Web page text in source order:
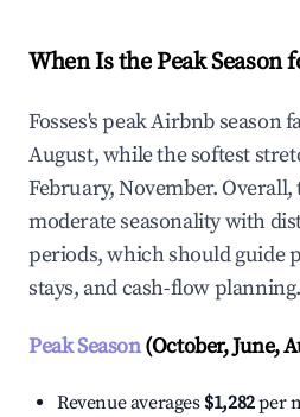
When Is the Peak Season
Fosses's peak Airbnb season
August, while the softest
February, November.
moderate seasonality with
periods, which should guide
stays, and cash-flow planning.
Peak Season(October, June,
Revenue averages $1,282per